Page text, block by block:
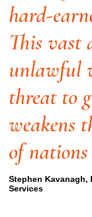
hard-
This vast
unlawful
threat to
weakens
of
Stephen Kavanagh,
Services